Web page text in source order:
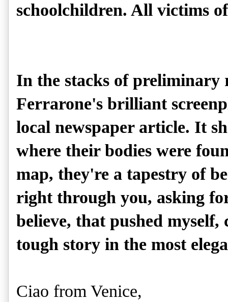
schoolchildren. All victims
In the stacks of preliminary
Ferrarone's brilliant
local newspaper article. It
where their bodies were
map, they're a tapestry of
right through you, asking
believe, that pushed
tough story in the most
Ciao from Venice,